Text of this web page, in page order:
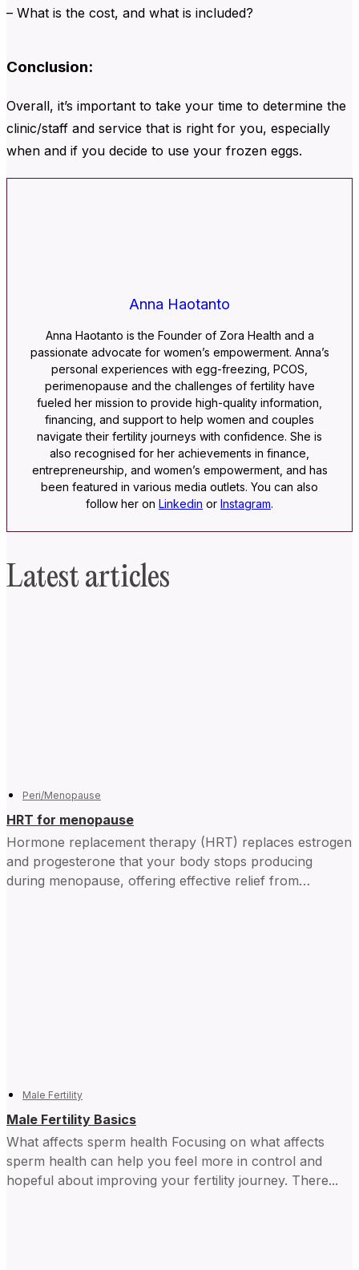
– What is the cost, and what is included?
Conclusion:
Overall, it’s important to take your time to determine the
clinic/staff and service that is right for you, especially
when and if you decide to use your frozen eggs.
Anna Haotanto
Anna Haotanto is the Founder of Zora Health and a
passionate advocate for women’s empowerment. Anna’s
personal experiences with egg-freezing, PCOS,
perimenopause and the challenges of fertility have
fueled her mission to provide high-quality information,
financing, and support to help women and couples
navigate their fertility journeys with confidence. She is
also recognised for her achievements in finance,
entrepreneurship, and women’s empowerment, and has
been featured in various media outlets. You can also
follow her on Linkedin or Instagram.
Latest articles
Peri/Menopause
HRT for menopause
Hormone replacement therapy (HRT) replaces estrogen
and progesterone that your body stops producing
during menopause, offering effective relief from
Male Fertility
Male Fertility Basics
What affects sperm health Focusing on what affects
sperm health can help you feel more in control and ​
hopeful about improving your fertility journey. There...